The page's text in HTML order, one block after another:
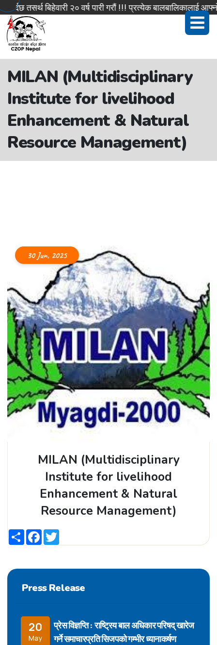
तसर्थ बिहेवारी २० वर्ष पारी गरौं !!! प्रत्येक बालबालिकालाई
MILAN (Multidisciplinary
Institute for livelihood
Enhancement & Natural
Resource Management)
30 Jun, 2025
MILAN (Multidisciplinary
Institute for livelihood
Enhancement & Natural
Resource Management)
ShareFacebook
Press Release
20
May
प्रेस विज्ञप्ति : राष्ट्रिय बाल अधिकार परिषद् खारेज
गर्ने समाचारप्रति सिजपको गम्भीर ध्यानाकर्षण